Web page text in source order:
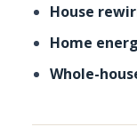
House
Home
Whole-